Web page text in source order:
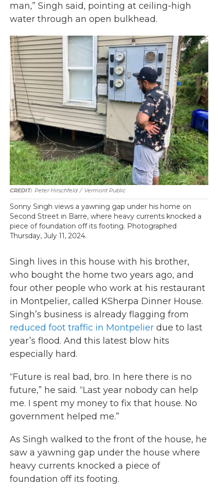
man,” Singh said, pointing at ceiling-high
water through an open bulkhead.
Peter Hirschfeld / Vermont Public
Sonny Singh views a yawning gap under his home on
Second Street in Barre, where heavy currents knocked a
piece of foundation off its footing. Photographed
Thursday, July 11, 2024.
Singh lives in this house with his brother,
who bought the home two years ago, and
four other people who work at his restaurant
in Montpelier, called KSherpa Dinner House.
Singh’s business is already flagging from
reduced foot traffic in Montpelier due to last
year’s flood. And this latest blow hits
especially hard.
“Future is real bad, bro. In here there is no
future,” he said. “Last year nobody can help
me. I spent my money to fix that house. No
government helped me.”
As Singh walked to the front of the house, he
saw a yawning gap under the house where
heavy currents knocked a piece of
foundation off its footing.